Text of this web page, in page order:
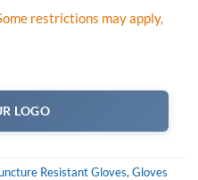
restrictions may apply,
LOGO
Resistant Gloves, Gloves